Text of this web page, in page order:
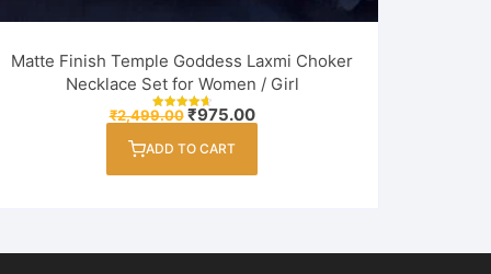
Matte Finish Temple Goddess Laxmi Choker
Necklace Set for Women / Girl
Rated
₹2,499.00Original
price
was:
₹975.00Current
price
ADD TO CART